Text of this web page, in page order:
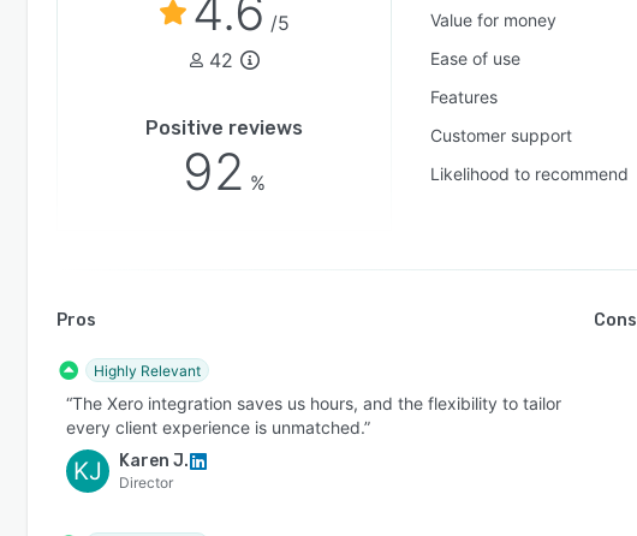
/5
42
Positive reviews
92 %
Value for money
Ease of use
Features
Customer support
Likelihood to recommend
Pros
Highly Relevant
“The Xero integration saves us hours, and the flexibility to tailor
every client experience is unmatched.”
KJ Karen J.
Director
Cons